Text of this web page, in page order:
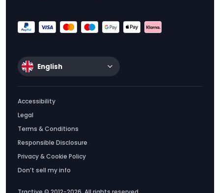
English
Accessibility
Legal
Terms & Conditions
Responsible Disclosure
Privacy & Cookie Policy
Don’t sell my info